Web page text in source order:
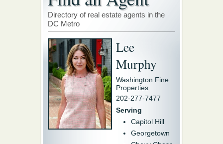
Directory of real estate agents in the
DC Metro
Lee
Murphy
Washington Fine
Properties
202-277-7477
Serving
Capitol Hill
Georgetown